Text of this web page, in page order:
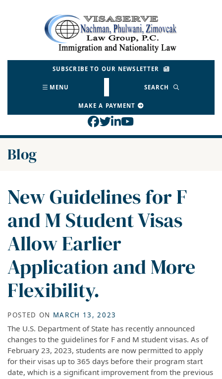
Return home
SUBSCRIBE TO OUR NEWSLETTER
MENU SEARCH
MAKE A PAYMENT
View our profile on
View our feed on
View our firm profile
View our channel
Blog
New Guidelines for F
and M Student Visas
Allow Earlier
Application and More
Flexibility.
POSTED ON MARCH 13, 2023
The U.S. Department of State has recently announced
changes to the guidelines for F and M student visas. As of
February 23, 2023, students are now permitted to apply
for their visas up to 365 days before their program start
date, which is a significant improvement from the previous